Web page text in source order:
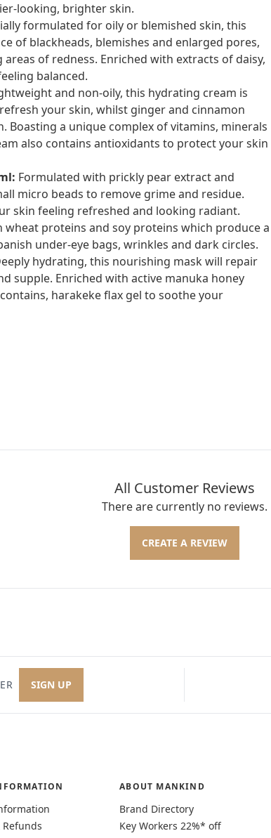
looking, brighter skin.
formulated for oily or blemished skin, this
of blackheads, blemishes and enlarged pores,
of redness. Enriched with extracts of daisy,
balanced.
and non-oily, this hydrating cream is
your skin, whilst ginger and cinnamon
Boasting a unique complex of vitamins, minerals
also contains antioxidants to protect your skin
Formulated with prickly pear extract and
micro beads to remove grime and residue.
skin feeling refreshed and looking radiant.
wheat proteins and soy proteins which produce a
under-eye bags, wrinkles and dark circles.
hydrating, this nourishing mask will repair
supple. Enriched with active manuka honey
harakeke flax gel to soothe your
All Customer Reviews
There are currently no reviews.
CREATE A REVIEW
SIGN UP
ABOUT MANKIND
Brand Directory
Key Workers 22%* off